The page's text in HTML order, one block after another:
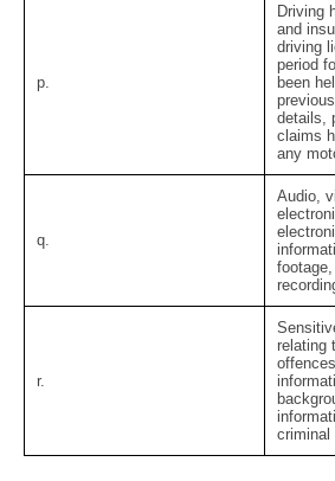
p.
Driving
and
driving
period
been
details,
claims
any
q.
Audio,
r.
relating
criminal